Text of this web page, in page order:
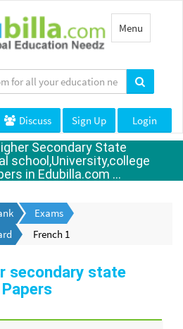
Toggle
navigation
Menu
Discuss Sign Up Login
Secondary State
school,University,college
in Edubilla.com ...
Exams
French 1
secondary state